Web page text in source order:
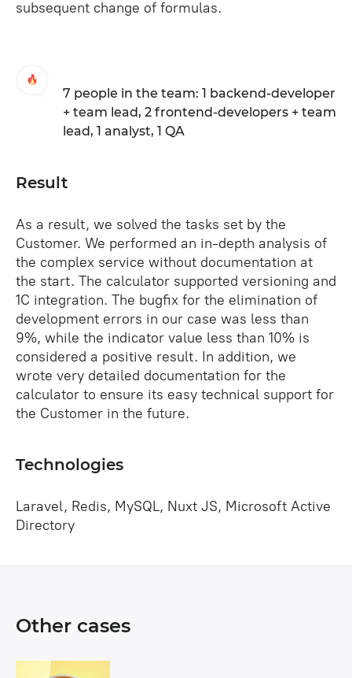
subsequent change of formulas.
7 people in the team: 1 backend-developer
+ team lead, 2 frontend-developers + team
lead, 1 analyst, 1 QA
Result
As a result, we solved the tasks set by the
Customer. We performed an in-depth analysis of
the complex service without documentation at
the start. The calculator supported versioning and
1C integration. The bugfix for the elimination of
development errors in our case was less than
9%, while the indicator value less than 10% is
considered a positive result. In addition, we
wrote very detailed documentation for the
calculator to ensure its easy technical support for
the Customer in the future.
Technologies
Laravel, Redis, MySQL, Nuxt JS, Microsoft Active
Directory
Other cases